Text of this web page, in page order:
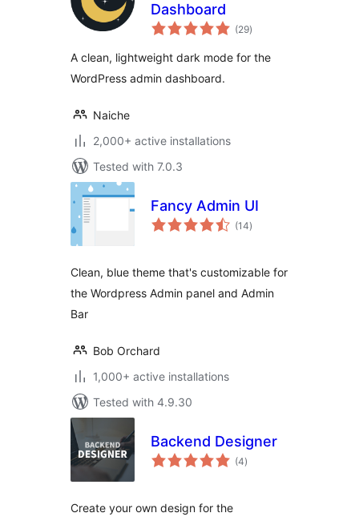
Dashboard
(29total
ratings
)
A clean, lightweight dark mode for the
WordPress admin dashboard.
Naiche
2,000+ active installations
Tested with 7.0.3
Fancy Admin UI
(14total
ratings
)
Clean, blue theme that's customizable for
the Wordpress Admin panel and Admin
Bar
Bob Orchard
1,000+ active installations
Tested with 4.9.30
Backend Designer
(4total
ratings
)
Create your own design for the